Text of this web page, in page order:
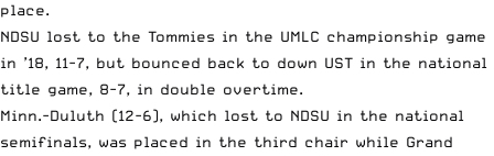
place.
NDSU lost to the Tommies in the UMLC championship game
in ’18, 11-7, but bounced back to down UST in the national
title game, 8-7, in double overtime.
Minn.-Duluth (12-6), which lost to NDSU in the national
semifinals, was placed in the third chair while Grand